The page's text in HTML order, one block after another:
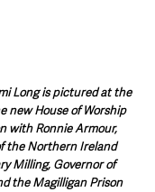
Long is pictured at the
new House of Worship
with Ronnie Armour,
the Northern Ireland
Milling, Governor of
the Magilligan Prison